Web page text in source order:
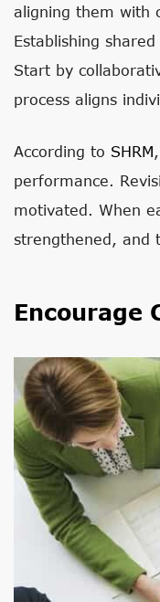
aligning them with
Establishing
Start by
process aligns
According to SHRM
performance.
motivated. When
strengthened, and
Encourage